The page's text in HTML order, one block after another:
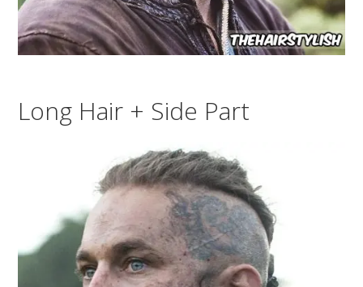
Long Hair + Side Part